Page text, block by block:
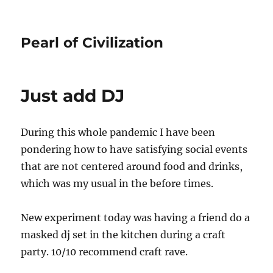
Pearl of Civilization
Just add DJ
During this whole pandemic I have been
pondering how to have satisfying social events
that are not centered around food and drinks,
which was my usual in the before times.
New experiment today was having a friend do a
masked dj set in the kitchen during a craft
party. 10/10 recommend craft rave.